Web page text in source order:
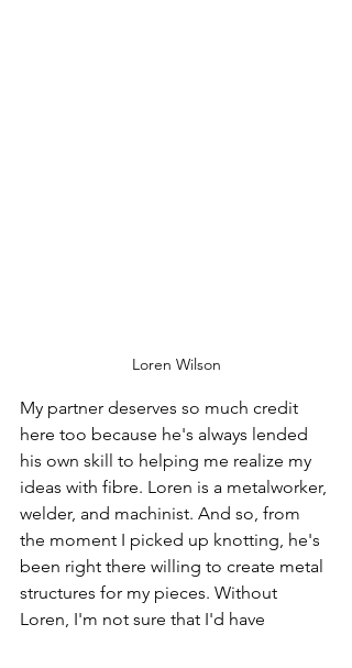
Loren Wilson
My partner deserves so much credit
here too because he's always lended
his own skill to helping me realize my
ideas with fibre. Loren is a metalworker,
welder, and machinist. And so, from
the moment I picked up knotting, he's
been right there willing to create metal
structures for my pieces. Without
Loren, I'm not sure that I'd have